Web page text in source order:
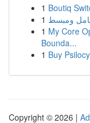
1 Boutiq
1 ومبسط
1 My Core
Bounda...
1 Buy
Copyright © 2026 |